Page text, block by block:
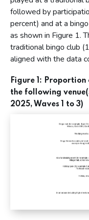
followed by
percent) and at a
as shown in Figure 1.
traditional bingo club
aligned with the data
Figure 1:
the following
2025, Waves 1 to 3)